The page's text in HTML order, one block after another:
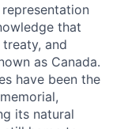
that
and
as Canada.
have been the
its natural